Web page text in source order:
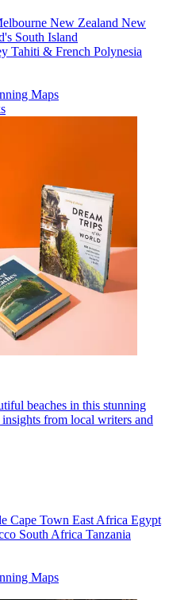
New Zealand New
South Island
Tahiti & French Polynesia
Maps
beaches in this stunning
from local writers and
Cape Town East Africa Egypt
South Africa Tanzania
Maps